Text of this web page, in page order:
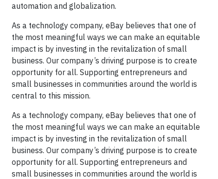
automation and globalization.
As a technology company, eBay believes that one of
the most meaningful ways we can make an equitable
impact is by investing in the revitalization of small
business. Our company’s driving purpose is to create
opportunity for all. Supporting entrepreneurs and
small businesses in communities around the world is
central to this mission.
As a technology company, eBay believes that one of
the most meaningful ways we can make an equitable
impact is by investing in the revitalization of small
business. Our company’s driving purpose is to create
opportunity for all. Supporting entrepreneurs and
small businesses in communities around the world is